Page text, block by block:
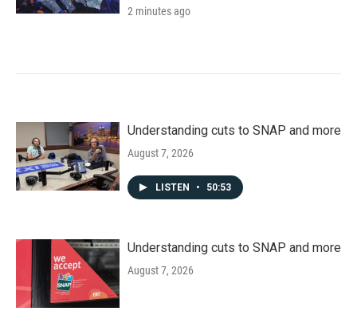
2 minutes ago
Understanding cuts to SNAP and more
August 7, 2026
LISTEN • 50:53
Understanding cuts to SNAP and more
August 7, 2026